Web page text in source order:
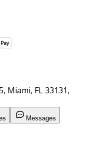
Miami, FL 33131,
Messages